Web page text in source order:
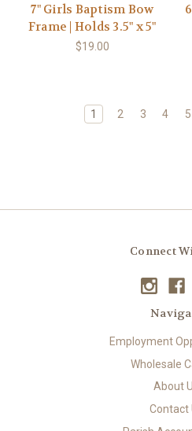
7" Girls Baptism Bow
Frame | Holds 3.5" x 5"
$19.00
1 2 3 4 5
Connect
Employment
Wholesale
About
Contact